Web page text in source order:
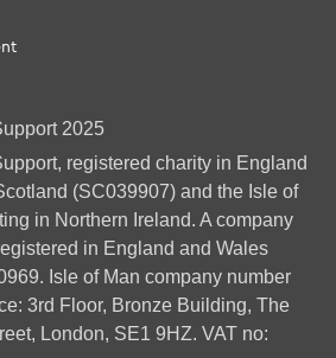
2025
registered charity in England
(SC039907) and the Isle of
in Northern Ireland. A company
in England and Wales
Isle of Man company number
3rd Floor, Bronze Building, The
London, SE1 9HZ. VAT no: